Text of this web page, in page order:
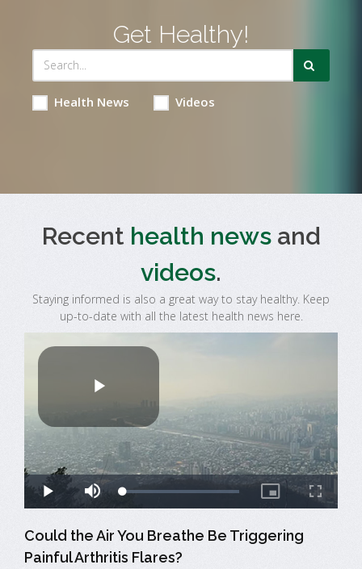
Get Healthy!
Health News Videos
Recent health newsand
videos.
Staying informed is also a great way to stay healthy. Keep
up-to-date with all the latest health news here.
Could the Air You Breathe Be Triggering
Painful Arthritis Flares?